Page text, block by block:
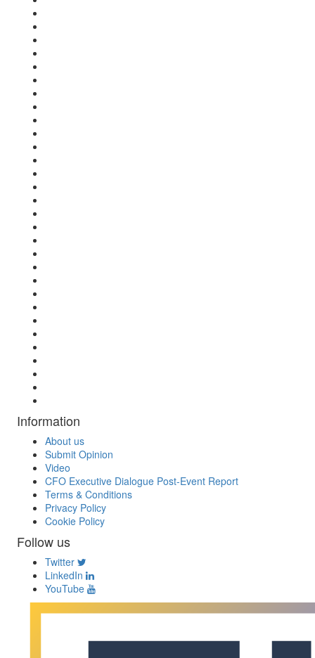
Information
About us
Submit Opinion
Video
CFO Executive Dialogue Post-Event Report
Terms & Conditions
Privacy Policy
Cookie Policy
Follow us
Twitter
LinkedIn
YouTube